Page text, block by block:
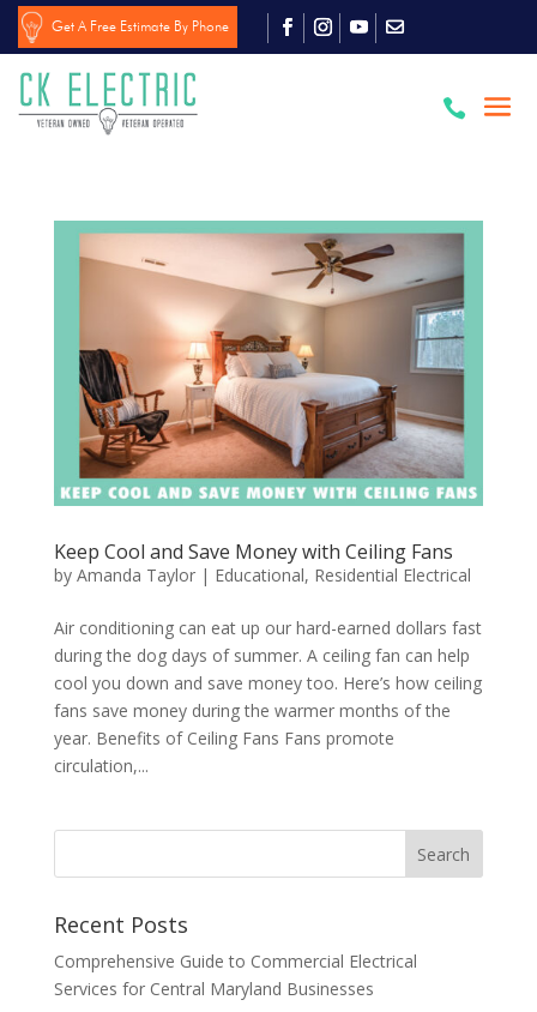
Get A Free Estimate By Phone

Keep Cool and Save Money with Ceiling Fans
by Amanda Taylor| Educational, Residential Electrical
Air conditioning can eat up our hard-earned dollars fast
during the dog days of summer. A ceiling fan can help
cool you down and save money too. Here’s how ceiling
fans save money during the warmer months of the
year. Benefits of Ceiling Fans Fans promote
circulation,...
Search
Recent Posts
Comprehensive Guide to Commercial Electrical
Services for Central Maryland Businesses